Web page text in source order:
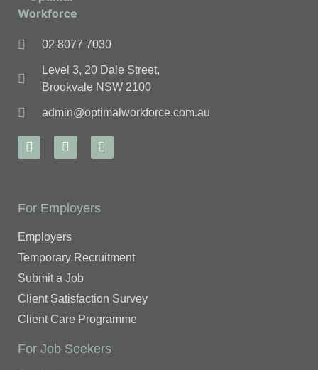
02 8077 7030
Level 3, 20 Dale Street,
Brookvale NSW 2100
admin@optimalworkforce.com.au
For Employers
Employers
Temporary Recruitment
Submit a Job
Client Satisfaction Survey
Client Care Programme
For Job Seekers